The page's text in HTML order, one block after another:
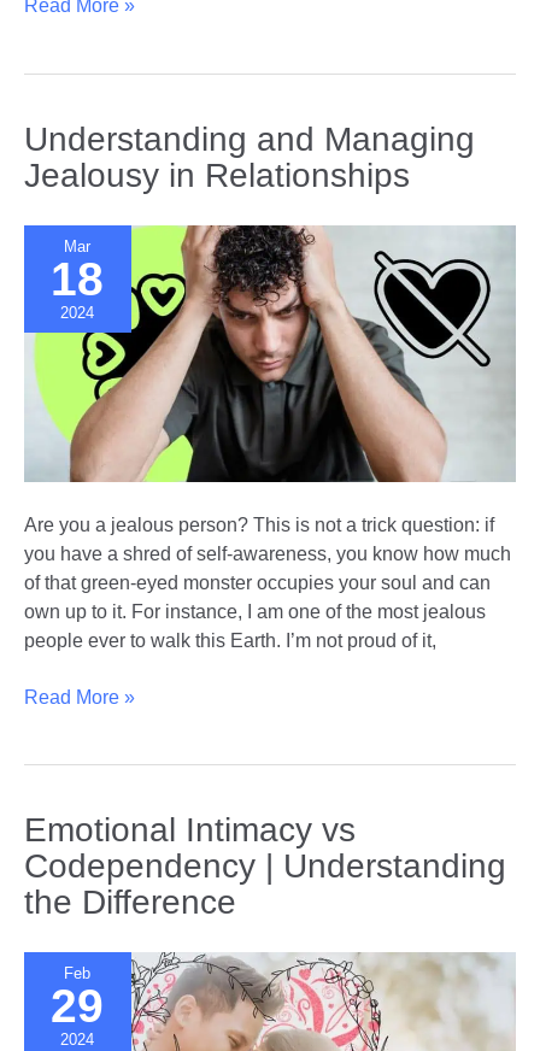
Navigating
from
Borderline
Disorder
Read More »
Understanding and Managing
Jealousy in Relationships
Mar
18
2024
Are you a jealous person? This is not a trick question: if
you have a shred of self-awareness, you know how much
of that green-eyed monster occupies your soul and can
own up to it. For instance, I am one of the most jealous
people ever to walk this Earth. I’m not proud of it,
Understanding
Relationships
Read More »
Emotional Intimacy vs
Codependency | Understanding
the Difference
Feb
29
2024